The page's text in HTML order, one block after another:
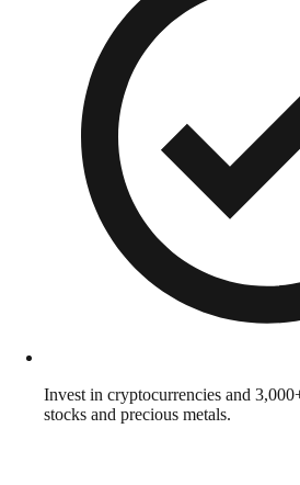
Invest in cryptocurrencies and
stocks and precious metals.